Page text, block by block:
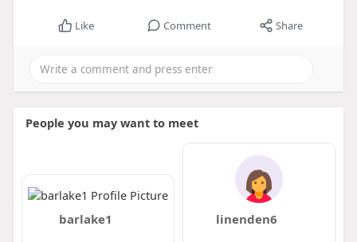
Like Comment Share
People you may want to meet
barlake1 linenden6